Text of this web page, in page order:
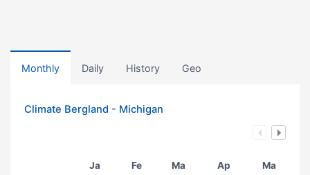
Monthly Daily History Geo
Climate Bergland - Michigan
Ja Fe Ma Ap Ma